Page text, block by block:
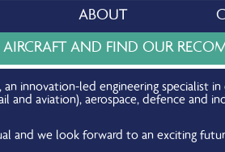
ABOUT
AND FIND OUR
an innovation-led engineering specialist
and aviation), aerospace, defence and
and we look forward to an exciting